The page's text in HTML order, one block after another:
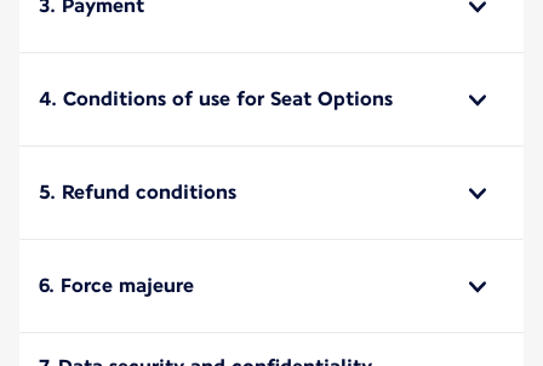
3. Payment
4. Conditions of use for Seat Options
5. Refund conditions
6. Force majeure